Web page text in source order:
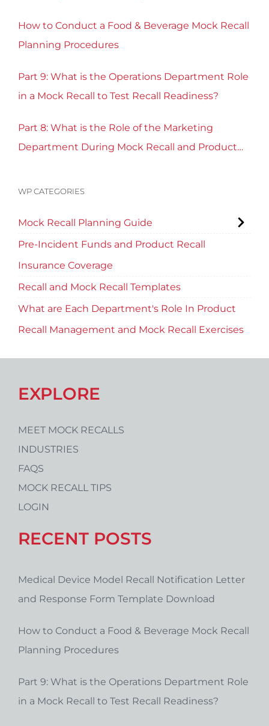
How to Conduct a Food & Beverage Mock Recall
Planning Procedures
Part 9: What is the Operations Department Role
in a Mock Recall to Test Recall Readiness?
Part 8: What is the Role of the Marketing
Department During Mock Recall and Product
WP CATEGORIES
Mock Recall Planning Guide
Pre-Incident Funds and Product Recall
Insurance Coverage
Recall and Mock Recall Templates
What are Each Department's Role In Product
Recall Management and Mock Recall Exercises
EXPLORE
MEET MOCK RECALLS
INDUSTRIES
FAQS
MOCK RECALL TIPS
LOGIN
RECENT POSTS
Medical Device Model Recall Notification Letter
and Response Form Template Download
How to Conduct a Food & Beverage Mock Recall
Planning Procedures
Part 9: What is the Operations Department Role
in a Mock Recall to Test Recall Readiness?